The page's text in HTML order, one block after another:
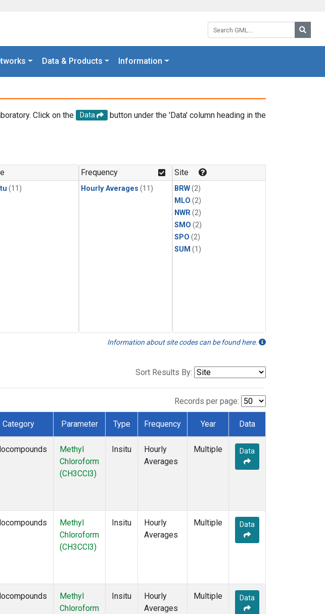
Search GML:
Data & Products Information
Click on the Data
button under the 'Data' column heading in the
(11)
Frequency
Hourly Averages (11)
Site
BRW(2)
MLO (2)
NWR(2)
SMO (2)
SPO (2)
SUM (1)
Information about site codes can be found here.
Sort Results By:
Records per page:
Category Parameter Type Frequency Year Data
Methyl
Chloroform
(CH3CCl3)
Insitu
Hourly
Averages
Multiple Data
Methyl
Chloroform
(CH3CCl3)
Insitu
Hourly
Averages
Multiple Data
Methyl
Chloroform
Insitu
Hourly
Averages
Multiple Data